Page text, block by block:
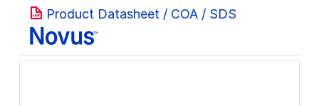
Product Datasheet / COA / SDS